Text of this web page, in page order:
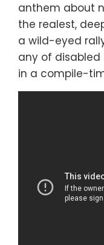
anthem about
the realest,
a wild-eyed
any of
in a compile-